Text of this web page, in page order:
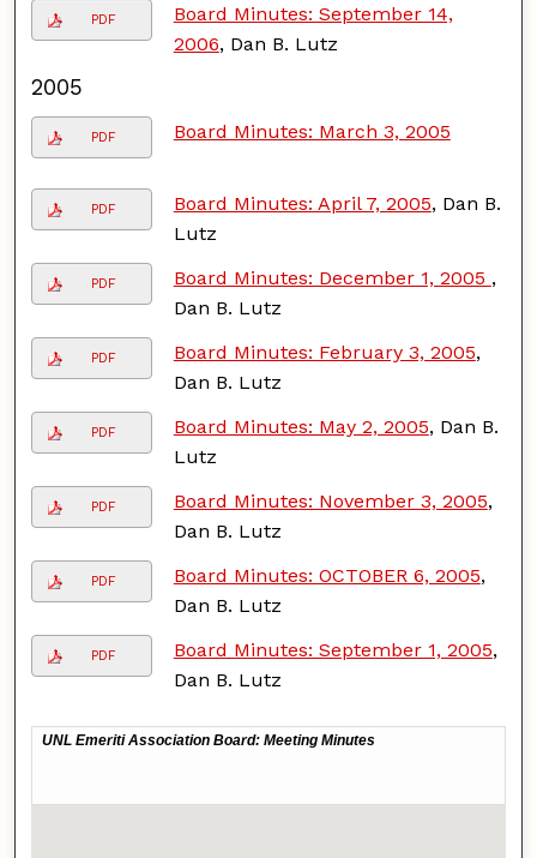
PDF
Board Minutes: September 14,
2006, Dan B. Lutz
2005
PDF Board Minutes: March 3, 2005
PDF Board Minutes: April 7, 2005, Dan B.
Lutz
PDF Board Minutes: December 1, 2005 ,
Dan B. Lutz
PDF Board Minutes: February 3, 2005,
Dan B. Lutz
PDF Board Minutes: May 2, 2005, Dan B.
Lutz
PDF Board Minutes: November 3, 2005,
Dan B. Lutz
PDF Board Minutes: OCTOBER 6, 2005,
Dan B. Lutz
PDF Board Minutes: September 1, 2005,
Dan B. Lutz